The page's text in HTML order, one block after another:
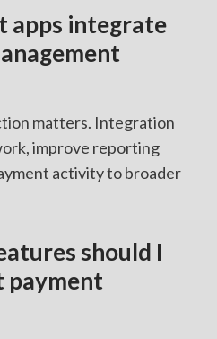
apps integrate
matters. Integration
improve reporting
activity to broader
should I
payment